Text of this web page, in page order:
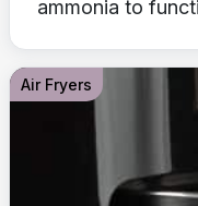
ammonia to
Air Fryers